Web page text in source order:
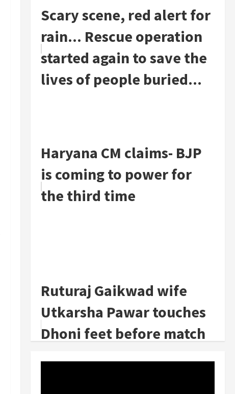
Scary scene, red alert for
rain... Rescue operation
started again to save the
lives of people buried...
Haryana CM claims- BJP
is coming to power for
the third time
Ruturaj Gaikwad wife
Utkarsha Pawar touches
Dhoni feet before match